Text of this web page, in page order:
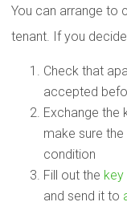
You can arrange to
tenant. If you
Check that
accepted
Exchange the
make sure
condition
Fill out the
and send it to